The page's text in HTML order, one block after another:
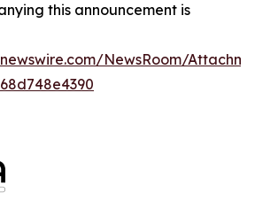
this announcement is
NewsRoom/